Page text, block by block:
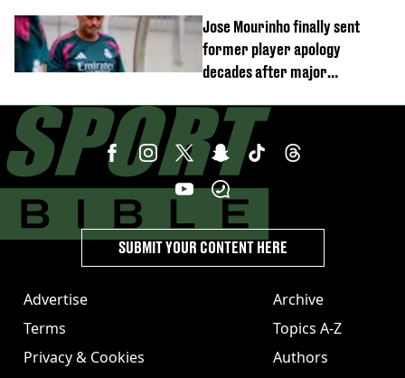
Jose Mourinho finally sent
former player apology
decades after major
Advertise
Terms
Privacy & Cookies
Archive
Topics A-Z
Authors
SUBMIT YOUR CONTENT HERE